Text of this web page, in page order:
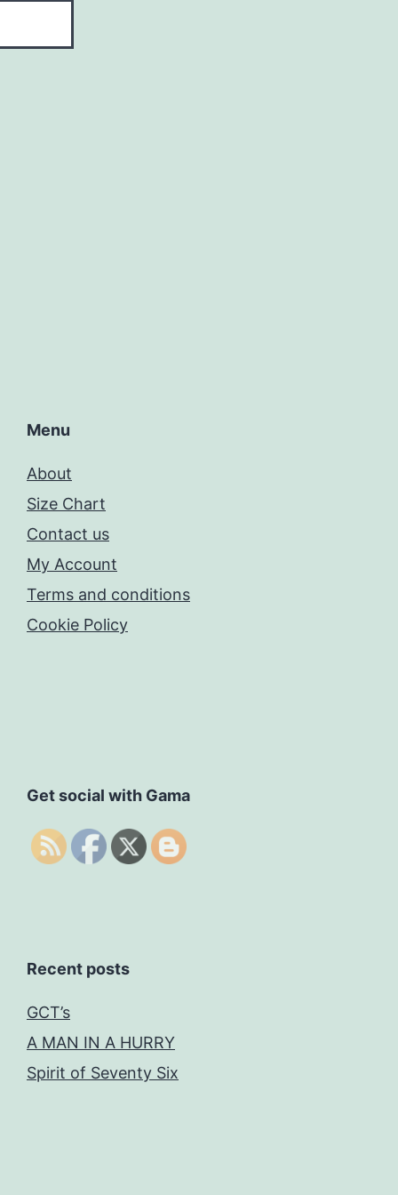
Menu
About
Size Chart
Contact us
My Account
Terms and conditions
Cookie Policy
Get social with Gama
Recent posts
GCT’s
A MAN IN A HURRY
Spirit of Seventy Six